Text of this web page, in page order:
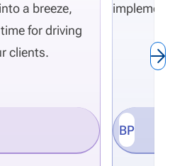
a breeze,
for driving
clients.
BP